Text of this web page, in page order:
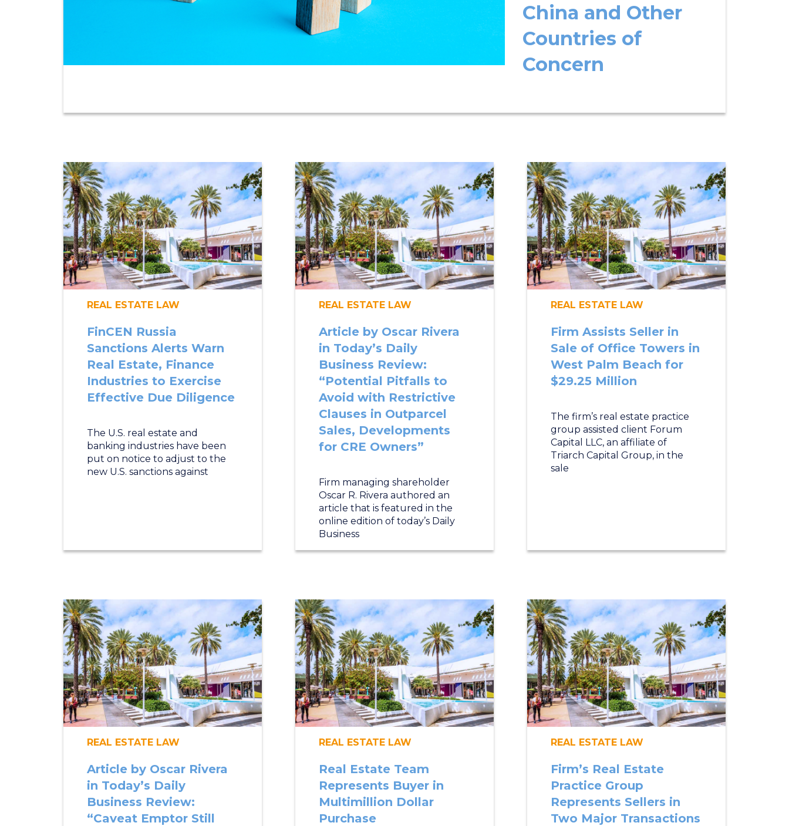
China and Other
Countries of
Concern
REAL ESTATE LAW
FinCEN Russia
Sanctions Alerts Warn
Real Estate, Finance
Industries to Exercise
Effective Due Diligence
The U.S. real estate and
banking industries have been
put on notice to adjust to the
new U.S. sanctions against
REAL ESTATE LAW
Article by Oscar Rivera
in Today’s Daily
Business Review:
“Potential Pitfalls to
Avoid with Restrictive
Clauses in Outparcel
Sales, Developments
for CRE Owners”
Firm managing shareholder
Oscar R. Rivera authored an
article that is featured in the
online edition of today’s Daily
Business
REAL ESTATE LAW
Firm Assists Seller in
Sale of Office Towers in
West Palm Beach for
$29.25 Million
The firm’s real estate practice
group assisted client Forum
Capital LLC, an affiliate of
Triarch Capital Group, in the
sale
REAL ESTATE LAW
Article by Oscar Rivera
in Today’s Daily
Business Review:
“Caveat Emptor Still
REAL ESTATE LAW
Real Estate Team
Represents Buyer in
Multimillion Dollar
Purchase
REAL ESTATE LAW
Firm’s Real Estate
Practice Group
Represents Sellers in
Two Major Transactions